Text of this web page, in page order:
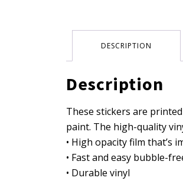
DESCRIPTION
Description
These stickers are
paint. The high-quality
• High opacity film that’s
• Fast and easy bubble-
• Durable vinyl